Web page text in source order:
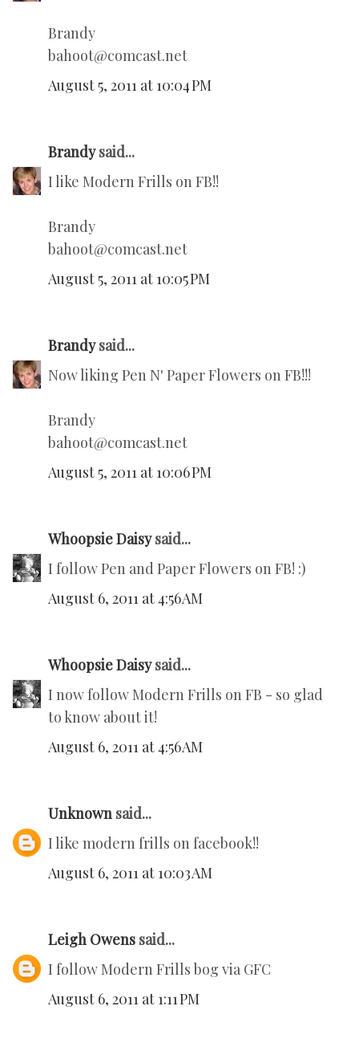
Brandy
bahoot@comcast.net
August 5, 2011 at 10:04 PM
Brandysaid...
I like Modern Frills on FB!!
Brandy
bahoot@comcast.net
August 5, 2011 at 10:05 PM
Brandysaid...
Now liking Pen N' Paper Flowers on FB!!!
Brandy
bahoot@comcast.net
August 5, 2011 at 10:06 PM
Whoopsie Daisysaid...
I follow Pen and Paper Flowers on FB! :)
August 6, 2011 at 4:56 AM
Whoopsie Daisysaid...
I now follow Modern Frills on FB - so glad
to know about it!
August 6, 2011 at 4:56 AM
Unknown said...
I like modern frills on facebook!!
August 6, 2011 at 10:03 AM
Leigh Owens said...
I follow Modern Frills bog via GFC
August 6, 2011 at 1:11 PM